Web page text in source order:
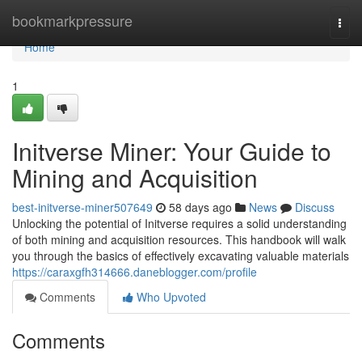
bookmarkpressure
Home
Home
1
Initverse Miner: Your Guide to
Mining and Acquisition
best-initverse-miner507649 58 days ago News
Discuss
Unlocking the potential of Initverse requires a solid understanding
of both mining and acquisition resources. This handbook will walk
you through the basics of effectively excavating valuable materials
https://caraxgfh314666.daneblogger.com/profile
Comments
Who Upvoted
Comments